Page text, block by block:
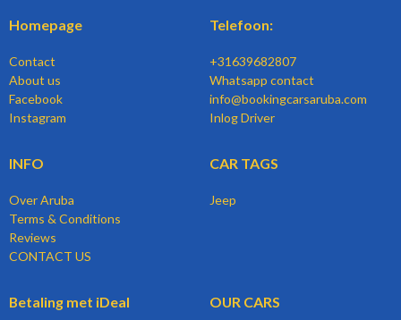
Homepage
Contact
About us
Facebook
Instagram
Telefoon:
+31639682807
Whatsapp contact
info@bookingcarsaruba.com
Inlog Driver
INFO
Over Aruba
Terms & Conditions
Reviews
CONTACT US
CAR TAGS
Jeep
Betaling met iDeal OUR CARS